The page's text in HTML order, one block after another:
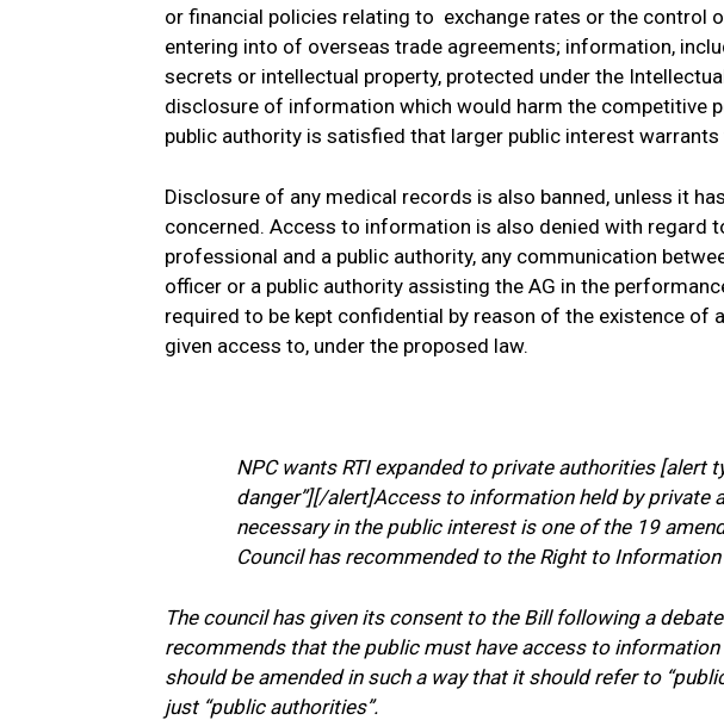
or financial policies relating to exchange rates or the control
entering into of overseas trade agreements; information,
secrets or intellectual property, protected under the
disclosure of information which would harm the competitive
public authority is satisfied that larger public interest
Disclosure of any medical records is also banned, unless it
concerned. Access to information is also denied with regard
professional and a public authority, any communication
officer or a public authority assisting the AG in the
required to be kept confidential by reason of the existence of
given access to, under the proposed law.
NPC wants RTI expanded to private authorities [alert
danger”][/alert]Access to information held by private
necessary in the public interest is one of the 19
Council has recommended to the Right to Information
The council has given its consent to the Bill following a
recommends that the public must have access to
should be amended in such a way that it should refer to
just “public authorities”.